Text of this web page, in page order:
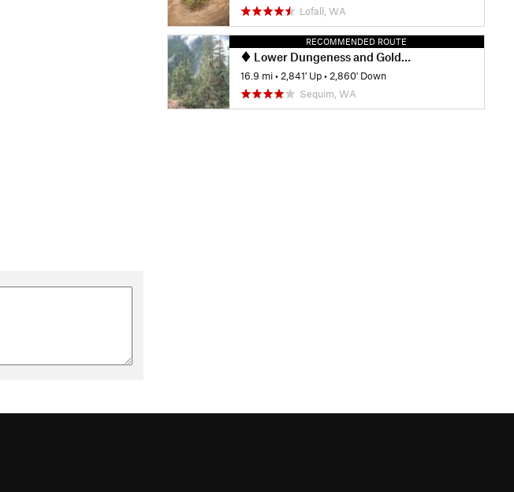
Lofall, WA
RECOMMENDED ROUTE
Lower Dungeness and Gold Creek Loop
16.9 mi • 2,841' Up • 2,860' Down
Sequim, WA